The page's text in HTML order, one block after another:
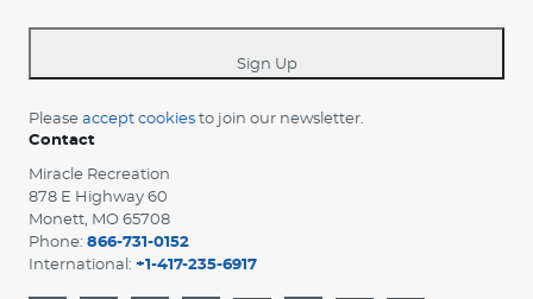
*
Sign Up
Please accept cookies to join our newsletter.
Contact
Miracle Recreation
878 E Highway 60
Monett, MO 65708
Phone: 866-731-0152
International: +1-417-235-6917